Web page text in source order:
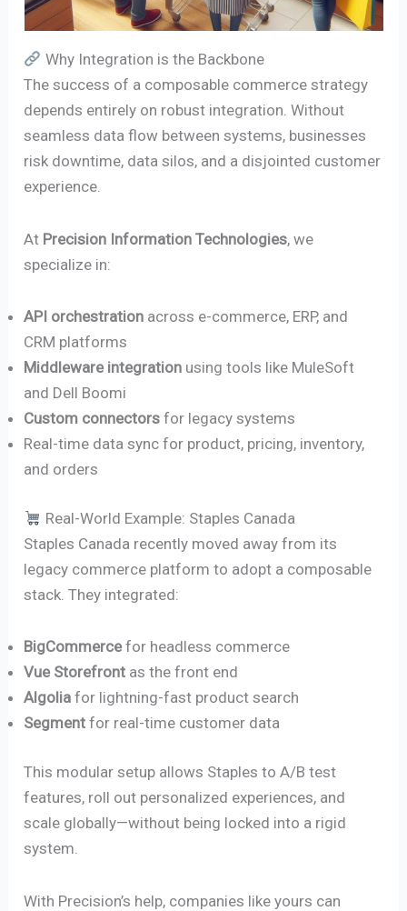
Why Integration is the Backbone
The success of a composable commerce strategy
depends entirely on robust integration. Without
seamless data flow between systems, businesses
risk downtime, data silos, and a disjointed customer
experience.
At Precision Information Technologies, we
specialize in:
API orchestration across e-commerce, ERP, and
CRM platforms
Middleware integration using tools like MuleSoft
and Dell Boomi
Custom connectors for legacy systems
Real-time data sync for product, pricing, inventory,
and orders
Real-World Example: Staples Canada
Staples Canada recently moved away from its
legacy commerce platform to adopt a composable
stack. They integrated:
BigCommercefor headless commerce
Vue Storefront as the front end
Algolia for lightning-fast product search
Segment for real-time customer data
This modular setup allows Staples to A/B test
features, roll out personalized experiences, and
scale globally—without being locked into a rigid
system.
With Precision’s help, companies like yours can